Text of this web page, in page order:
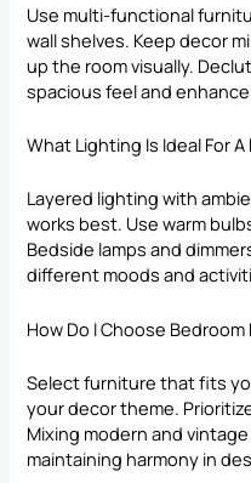
Use multi-functional
wall shelves. Keep decor
up the room visually.
spacious feel and
What Lighting Is Ideal For
Layered lighting with
works best. Use warm
Bedside lamps and
different moods and
How Do I Choose
Select furniture that fits
your decor theme.
Mixing modern and
maintaining harmony in